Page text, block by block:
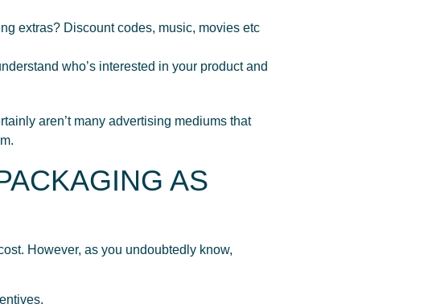
extras? Discount codes, music, movies etc
who’s interested in your product and
aren’t many advertising mediums that
AS
However, as you undoubtedly know,